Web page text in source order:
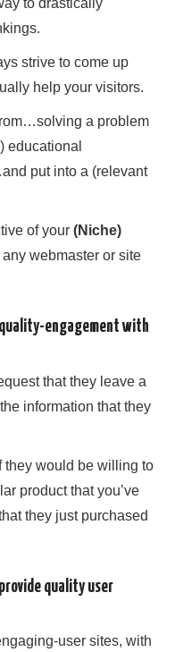
to drastically
strive to come up
help your visitors.
a problem
educational
put into a (relevant
of your(Niche)
webmaster or site
quality-engagement with
that they leave a
information that they
they would be willing to
product that you’ve
they just purchased
quality user
user sites, with